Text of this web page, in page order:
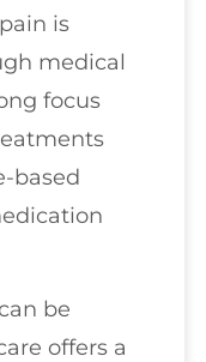
is
medical
focus
based
be
offers a